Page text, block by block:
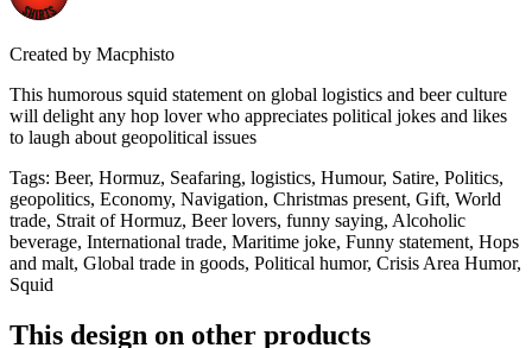
Created by Macphisto
This humorous squid statement on global logistics and beer culture
will delight any hop lover who appreciates political jokes and likes
to laugh about geopolitical issues
Tags: Beer, Hormuz, Seafaring, logistics, Humour, Satire, Politics,
geopolitics, Economy, Navigation, Christmas present, Gift, World
trade, Strait of Hormuz, Beer lovers, funny saying, Alcoholic
beverage, International trade, Maritime joke, Funny statement, Hops
and malt, Global trade in goods, Political humor, Crisis Area Humor,
Squid
This design on other products